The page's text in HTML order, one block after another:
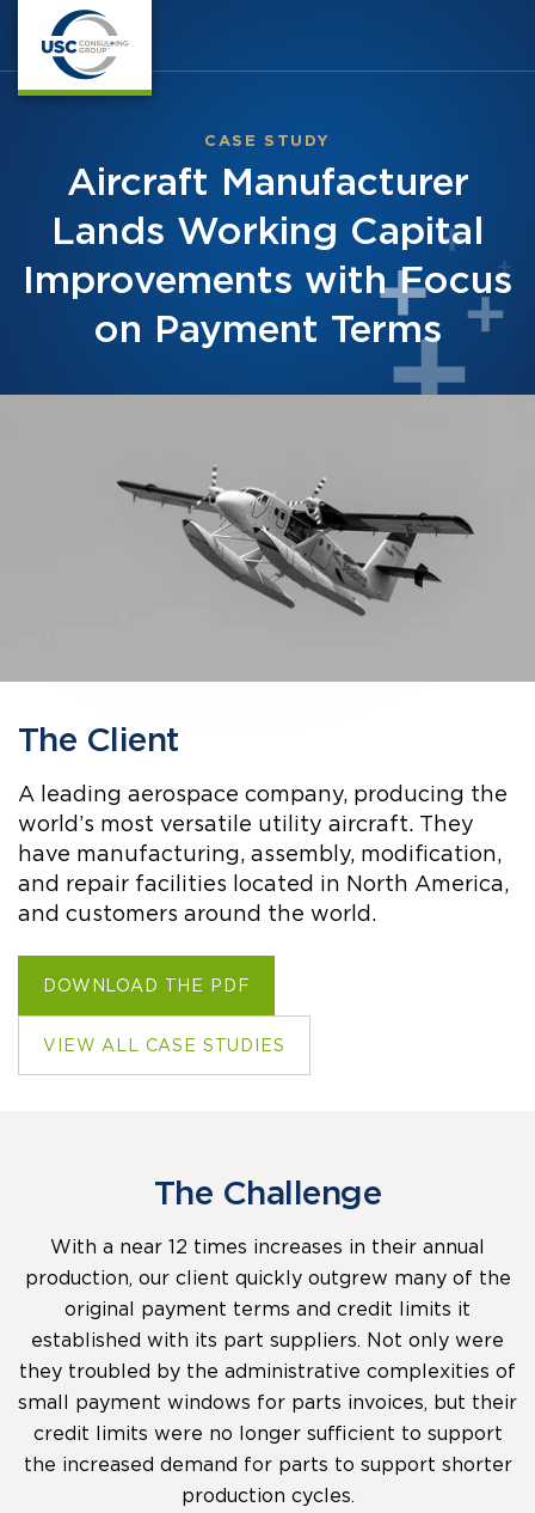
CASE STUDY
Aircraft Manufacturer
Lands Working Capital
Improvements with Focus
on Payment Terms
The Client
A leading aerospace company, producing the
world’s most versatile utility aircraft. They
have manufacturing, assembly, modification,
and repair facilities located in North America,
and customers around the world.
DOWNLOAD THE PDF
VIEW ALL CASE STUDIES
The Challenge
With a near 12 times increases in their annual
production, our client quickly outgrew many of the
original payment terms and credit limits it
established with its part suppliers. Not only were
they troubled by the administrative complexities of
small payment windows for parts invoices, but their
credit limits were no longer sufficient to support
the increased demand for parts to support shorter
production cycles.